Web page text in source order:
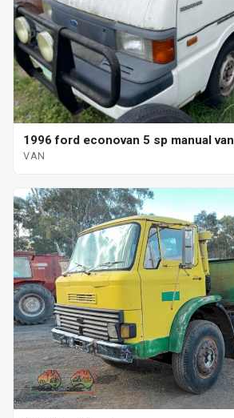
1996 ford econovan 5 sp manual van
VAN